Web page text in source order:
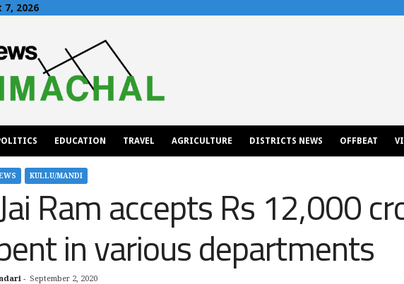
7, 2026
EDUCATION TRAVEL AGRICULTURE DISTRICTS NEWS OFFBEAT
KULLU/MANDI
Ram accepts Rs 12,000
in various departments
- September 2, 2020